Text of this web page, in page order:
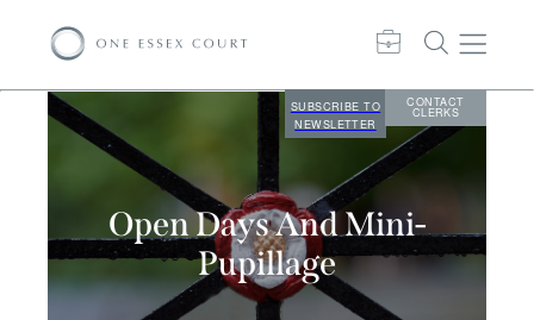
SUBSCRIBE TO
NEWSLETTER
CONTACT
CLERKS
Open Days And Mini-
Pupillage